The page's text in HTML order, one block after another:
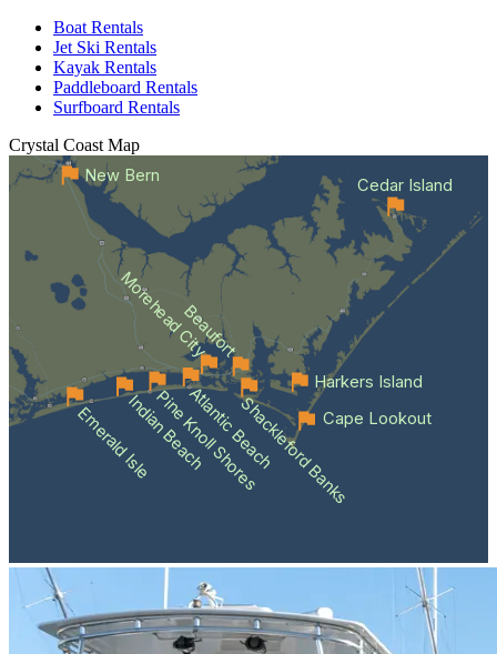
Boat Rentals
Jet Ski Rentals
Kayak Rentals
Paddleboard Rentals
Surfboard Rentals
Crystal Coast Map
Emerald IsleIndian Beach
Pine Knoll Shores
Atlantic BeachShackleford Banks
Beaufort
Morehead City
Cape Lookout
Cedar Island
Harkers Island
New Bern